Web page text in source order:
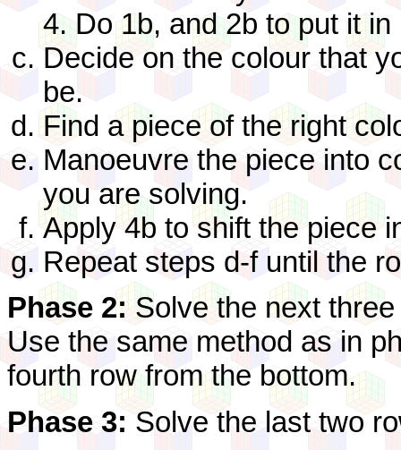
4. Do 1b, and 2b to put it in
Decide on the colour that
be.
Find a piece of the right
Manoeuvre the piece into
you are solving.
Apply 4b to shift the piece
Repeat steps d-f until the
Phase 2: Solve the next
Use the same method as in
fourth row from the bottom.
Phase 3: Solve the last two